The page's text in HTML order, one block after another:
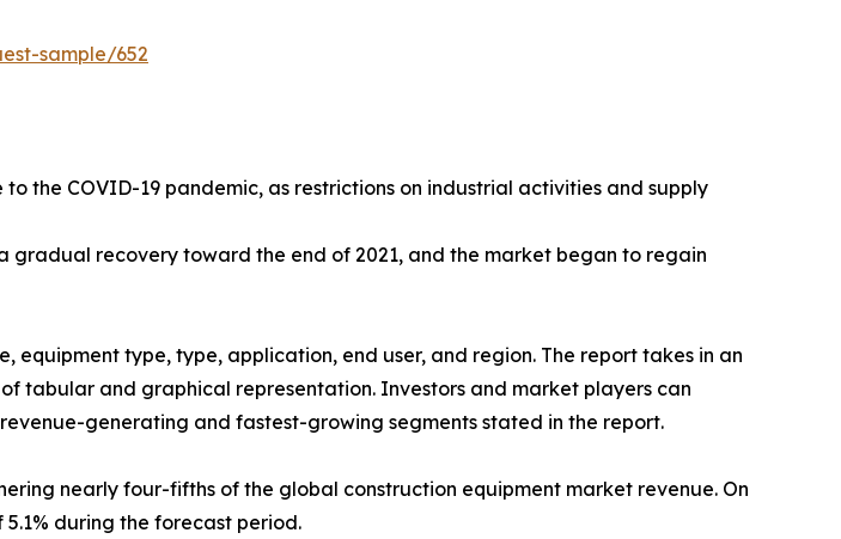
sample/652
the COVID-19 pandemic, as restrictions on industrial activities and supply
gradual recovery toward the end of 2021, and the market began to regain
type, type, application, end user, and region. The report takes in an
tabular and graphical representation. Investors and market players can
generating and fastest-growing segments stated in the report.
nearly four-fifths of the global construction equipment market revenue. On
during the forecast period.